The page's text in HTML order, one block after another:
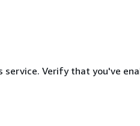
service. Verify that you've